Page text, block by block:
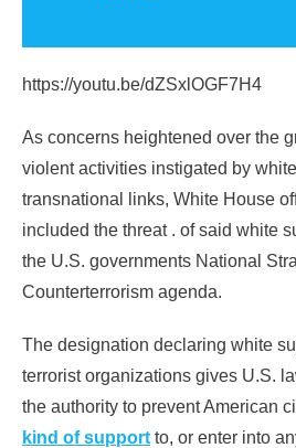
https://youtu.be/dZSxlOGF7H4
As concerns heightened over the
violent activities instigated by
transnational links, White House
included the threat . of said white
the U.S. governments National
Counterterrorism agenda.
The designation declaring white
terrorist organizations gives U.S.
the authority to prevent American
kind of support to, or enter into